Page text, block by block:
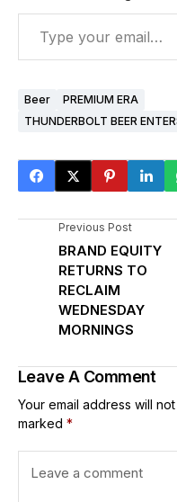
Beer
PREMIUM ERA
THUNDERBOLT BEER
Previous Post
BRAND EQUITY
RETURNS TO
RECLAIM
WEDNESDAY
MORNINGS
Leave A Comment
Your email address will
marked *